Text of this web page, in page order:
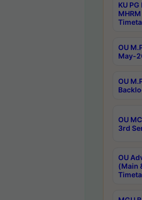
KU
OU
May-
OU
OU
3rd
OU
(Main